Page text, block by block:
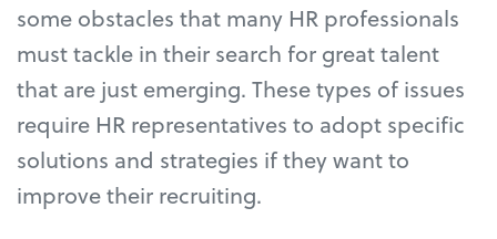
some obstacles that many HR professionals
must tackle in their search for great talent
that are just emerging. These types of issues
require HR representatives to adopt specific
solutions and strategies if they want to
improve their recruiting.